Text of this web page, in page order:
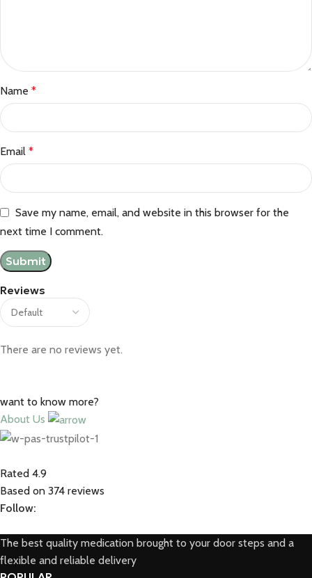
Reviews
There are no reviews yet.
Name *
Email *
Save my name, email, and website in this browser for the
next time I comment.
want to know more?
About Us
Rated 4.9
Based on 374 reviews
Follow:
The best quality medication brought to your door steps and a
flexible and reliable delivery